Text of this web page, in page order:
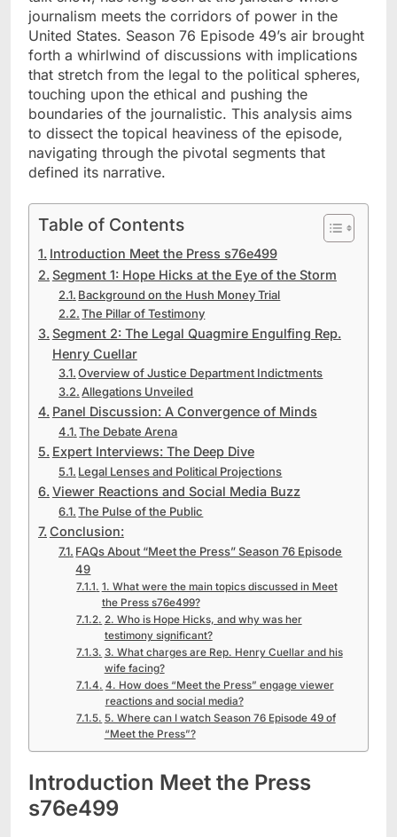
journalism meets the corridors of power in the
United States. Season 76 Episode 49’s air brought
forth a whirlwind of discussions with implications
that stretch from the legal to the political spheres,
touching upon the ethical and pushing the
boundaries of the journalistic. This analysis aims
to dissect the topical heaviness of the episode,
navigating through the pivotal segments that
defined its narrative.
Table of Contents
Introduction Meet the Press s76e499
Segment 1: Hope Hicks at the Eye of the Storm
Background on the Hush Money Trial
The Pillar of Testimony
Segment 2: The Legal Quagmire Engulfing Rep.
Henry Cuellar
Overview of Justice Department Indictments
Allegations Unveiled
Panel Discussion: A Convergence of Minds
The Debate Arena
Expert Interviews: The Deep Dive
Legal Lenses and Political Projections
Viewer Reactions and Social Media Buzz
The Pulse of the Public
Conclusion:
FAQs About “Meet the Press” Season 76 Episode
49
1. What were the main topics discussed in Meet
the Press s76e499?
2. Who is Hope Hicks, and why was her
testimony significant?
3. What charges are Rep. Henry Cuellar and his
wife facing?
4. How does “Meet the Press” engage viewer
reactions and social media?
5. Where can I watch Season 76 Episode 49 of
“Meet the Press”?
Introduction Meet the Press
s76e499